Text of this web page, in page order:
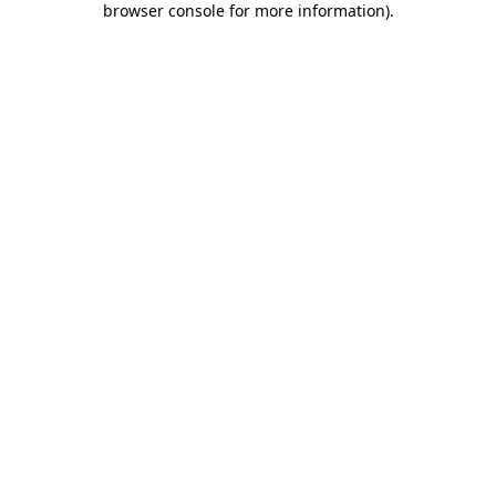
browser console for more information).